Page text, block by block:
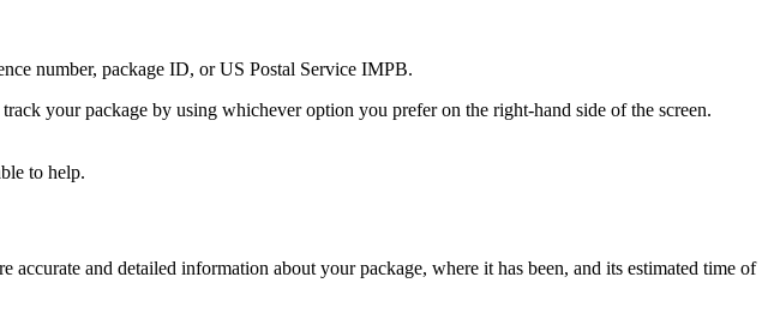
number, package ID, or US Postal Service IMPB.
your package by using whichever option you prefer on the right-hand side of the screen.
to help.
and detailed information about your package, where it has been, and its estimated time of